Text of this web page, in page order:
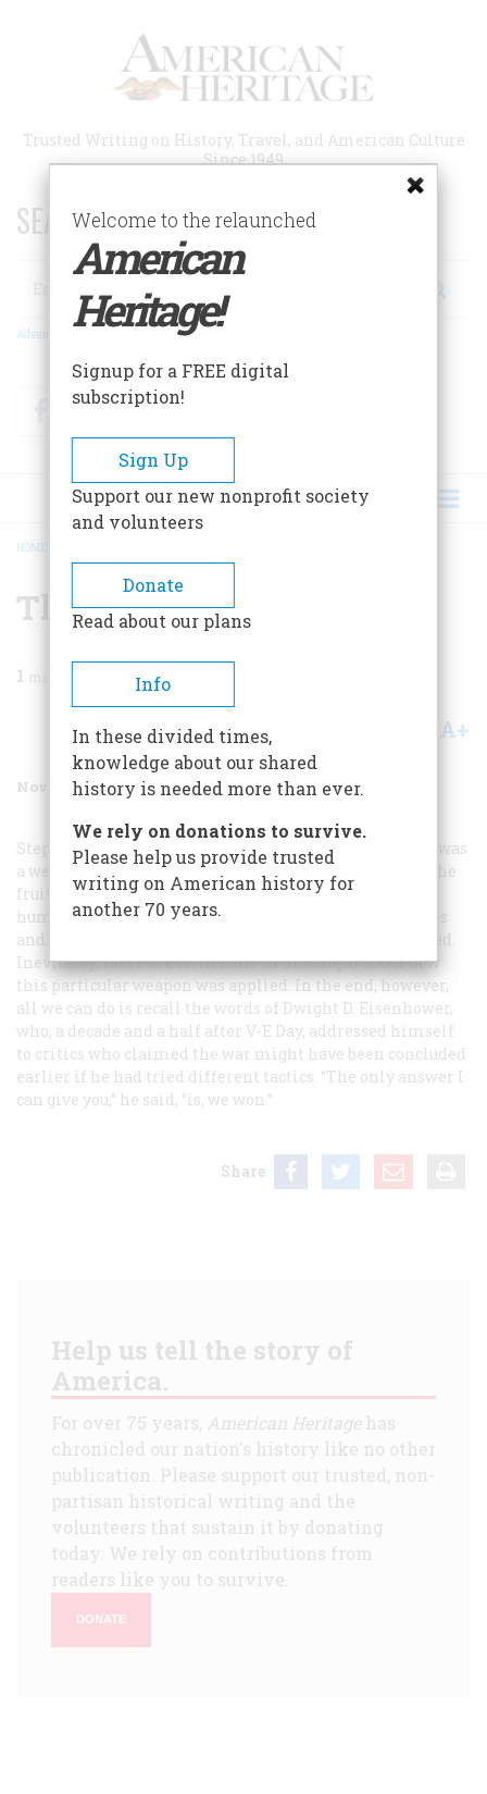
Trusted Writing on History, Travel, and American Culture
Since 1949
SEARCH 75 YEARS OF ESSAYS!
Search
Advanced Search
FacebookTwitter
BREADCRUMB
HOME
The Liberator
1
Share A+
November/December 2001 Volume 52Issue
Stephen E. Ambrose’s article on the B-24S (September) was
a welcome reminder of how the best of mankind and the
fruits of his labor came together at a critical hour in
human history to alter destiny. The role these airplanes
and the men who flew them played cannot be overstated.
Inevitably, there are criticisms in hindsight about how
this particular weapon was applied. In the end, however,
all we can do is recall the words of Dwight D. Eisenhower,
who, a decade and a half after V-E Day, addressed himself
to critics who claimed the war might have been concluded
earlier if he had tried different tactics. “The only answer I
can give you,” he said, “is, we won.”
Share
Help us tell the story of
America.
For over 75 years, American Heritagehas
chronicled our nation's history like no other
publication. Please support our trusted, non-
partisan historical writing and the
volunteers that sustain it by donating
today. We rely on contributions from
readers like you to survive.
DONATE
Welcome to the relaunched
American
Heritage!
Signup for a FREE digital
subscription!
Sign Up
Support our new nonprofit society
and volunteers
Donate
Read about our plans
Info
In these divided times,
knowledge about our shared
history is needed more than ever.
We rely on donations to survive.
Please help us provide trusted
writing on American history for
another 70 years.